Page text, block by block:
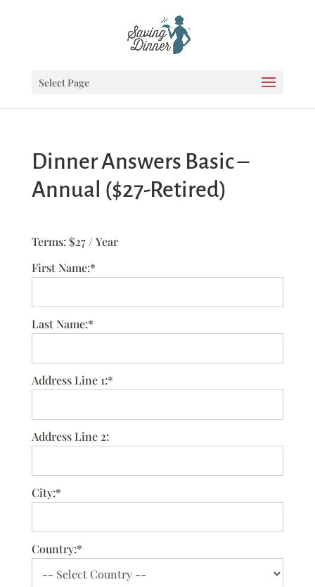
Select Page
Dinner Answers Basic –
Annual ($27-Retired)
Terms: $27 / Year
First Name:*
Last Name:*
Address Line 1:*
Address Line 2:
City:*
Country:*